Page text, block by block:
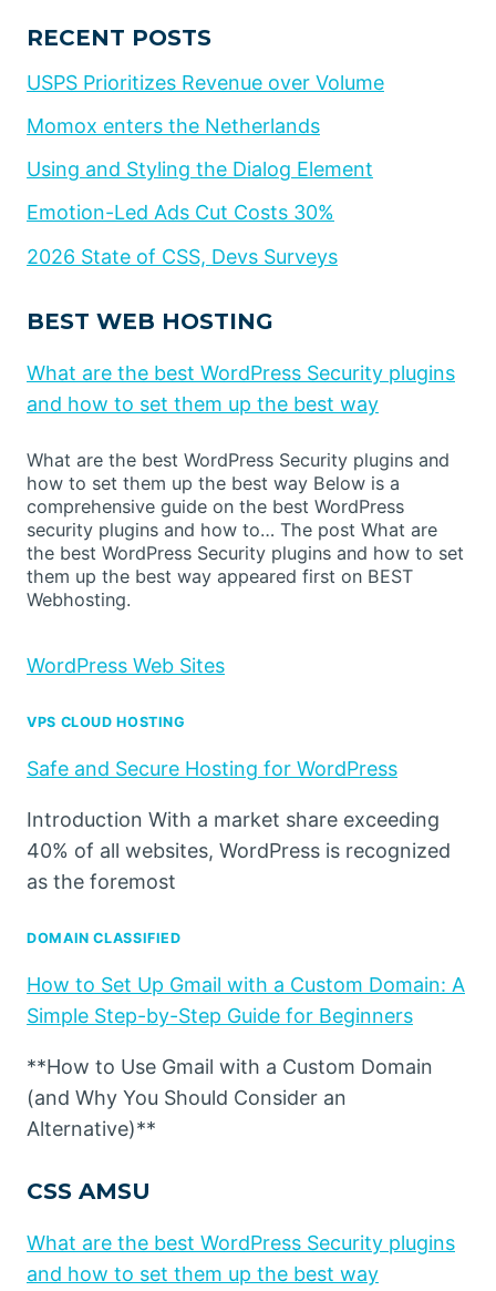
RECENT POSTS
USPS Prioritizes Revenue over Volume
Momox enters the Netherlands
Using and Styling the Dialog Element
Emotion-Led Ads Cut Costs 30%
2026 State of CSS, Devs Surveys
BEST WEB HOSTING
What are the best WordPress Security plugins
and how to set them up the best way
What are the best WordPress Security plugins and
how to set them up the best way Below is a
comprehensive guide on the best WordPress
security plugins and how to… The post What are
the best WordPress Security plugins and how to set
them up the best way appeared first on BEST
Webhosting.
WordPress Web Sites
VPS CLOUD HOSTING
Safe and Secure Hosting for WordPress
Introduction With a market share exceeding
40% of all websites, WordPress is recognized
as the foremost
DOMAIN CLASSIFIED
How to Set Up Gmail with a Custom Domain: A
Simple Step-by-Step Guide for Beginners
**How to Use Gmail with a Custom Domain
(and Why You Should Consider an
Alternative)**
CSS AMSU
What are the best WordPress Security plugins
and how to set them up the best way